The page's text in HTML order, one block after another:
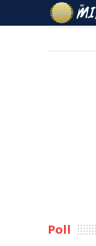
Poll